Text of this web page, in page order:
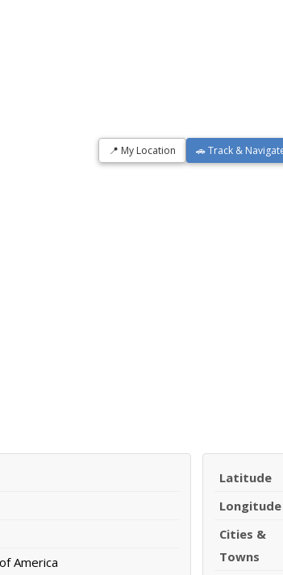
📍 My Location 🚗 Track &
America
Latitude
Longitude
Cities &
Towns